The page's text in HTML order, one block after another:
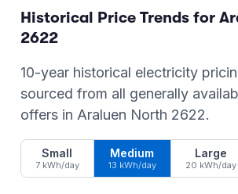
Historical Price Trends for
2622
10-year historical electricity
sourced from all generally
offers in Araluen North 2622.
Small
7 kWh/day
Medium
13 kWh/day
Large
20 kWh/day